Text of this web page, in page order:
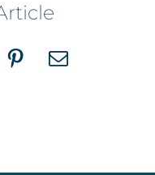
PinterestEmail